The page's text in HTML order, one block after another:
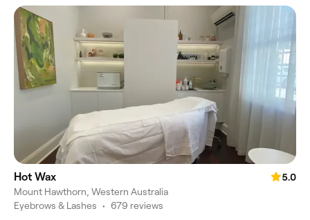
Hot Wax
5.0
Mount Hawthorn, Western Australia
Eyebrows & Lashes • 679 reviews